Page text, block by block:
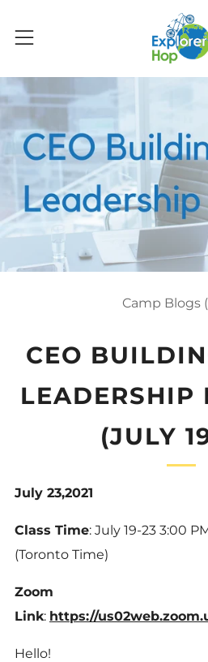
Menu
Camp Blogs
CEO
LEADERSHIP
(JULY
July 23,2021
Class Time: July 19-23 3:00
(Toronto Time)
Zoom
Link: https://
Hello!